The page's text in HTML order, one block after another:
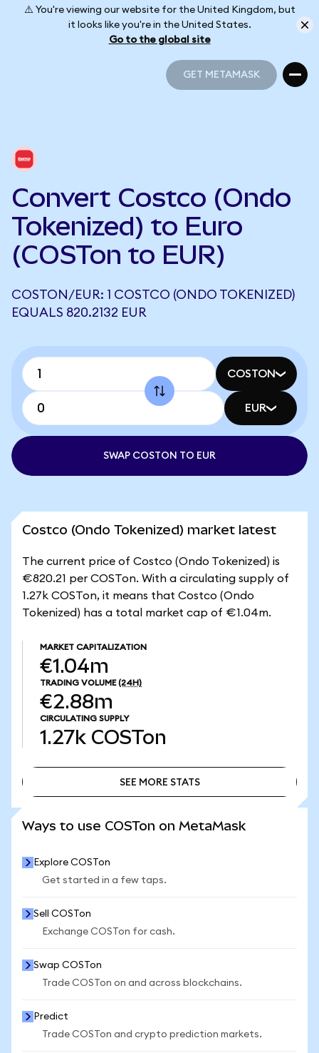
⚠️ You're viewing our website for the United Kingdom, but
it looks like you're in the United States.
Go to the global site
GET METAMASK
Convert Costco (Ondo
Tokenized) to Euro
(COSTon to EUR)
COSTON/EUR: 1 COSTCO (ONDO TOKENIZED)
EQUALS 820.2132 EUR
COSTON
EUR
SWAP COSTON TO EUR
Costco (Ondo Tokenized) market latest
The current price of Costco (Ondo Tokenized) is
€820.21 per COSTon. With a circulating supply of
1.27k COSTon, it means that Costco (Ondo
Tokenized) has a total market cap of €1.04m.
MARKET CAPITALIZATION
€1.04m
TRADING VOLUME (24H)
€2.88m
CIRCULATING SUPPLY
1.27k COSTon
SEE MORE STATS
Ways to use COSTon on MetaMask
Explore COSTon
Get started in a few taps.
Sell COSTon
Exchange COSTon for cash.
Swap COSTon
Trade COSTon on and across blockchains.
Predict
Trade COSTon and crypto prediction markets.